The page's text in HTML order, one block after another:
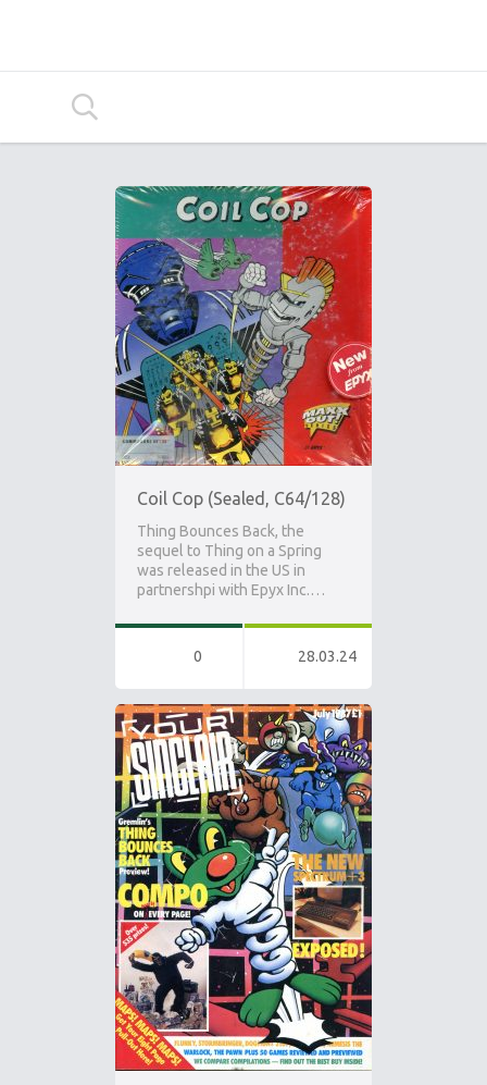
Coil Cop (Sealed, C64/128)
Thing Bounces Back, the
sequel to Thing on a Spring
was released in the US in
partnershpi with Epyx Inc.…
0 28.03.24